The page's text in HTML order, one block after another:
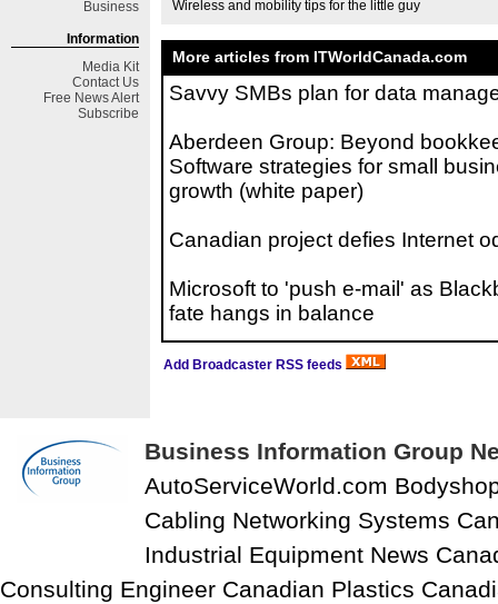
Business
Information
Media Kit
Contact Us
Free News Alert
Subscribe
Wireless and mobility tips for the little guy
More articles from ITWorldCanada.com
Savvy SMBs plan for data
Aberdeen Group: Beyond
Software strategies for small
growth (white paper)
Canadian project defies Internet
Microsoft to 'push e-mail' as
fate hangs in balance
Add Broadcaster RSS feeds
Business Information Group
AutoServiceWorld.com
Cabling Networking Systems
Industrial Equipment News
Consulting Engineer Canadian Plastics